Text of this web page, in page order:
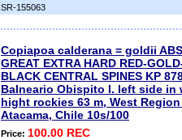
SR-155063
Copiapoa calderana = goldii ABS
GREAT EXTRA HARD RED-
BLACK CENTRAL SPINES KP
Balneario Obispito I. left side in
hight rockies 63 m, West
Atacama, Chile 10s/100
Price: 100.00 REC